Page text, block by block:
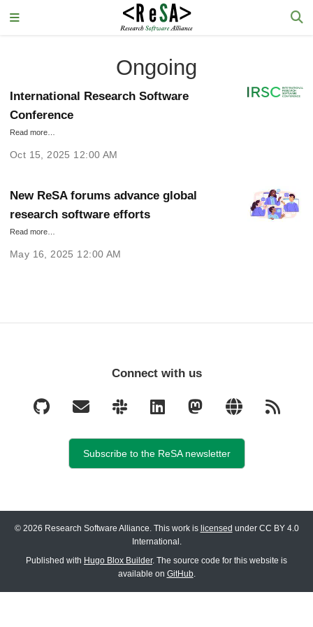
Ongoing
International Research Software
Conference
Read more…
Oct 15, 2025 12:00 AM
New ReSA forums advance global
research software efforts
Read more…
May 16, 2025 12:00 AM
Connect with us
Subscribe to the ReSA newsletter
© 2026 Research Software Alliance. This work is licensed under CC BY 4.0
International.
Published with Hugo Blox Builder. The source code for this website is
available on GitHub.